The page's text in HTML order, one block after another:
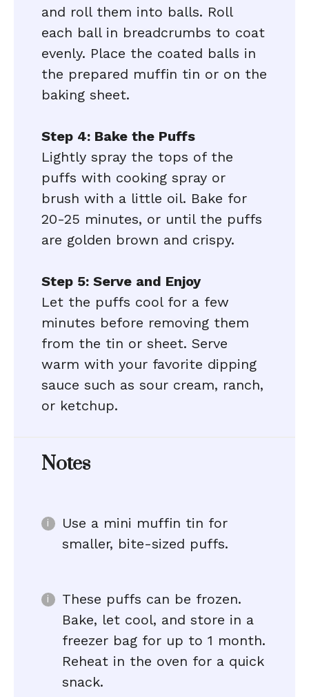
and roll them into balls. Roll
each ball in breadcrumbs to coat
evenly. Place the coated balls in
the prepared muffin tin or on the
baking sheet.
Step 4: Bake the Puffs
Lightly spray the tops of the
puffs with cooking spray or
brush with a little oil. Bake for
20-25 minutes, or until the puffs
are golden brown and crispy.
Step 5: Serve and Enjoy
Let the puffs cool for a few
minutes before removing them
from the tin or sheet. Serve
warm with your favorite dipping
sauce such as sour cream, ranch,
or ketchup.
Notes
Use a mini muffin tin for
smaller, bite-sized puffs.
These puffs can be frozen.
Bake, let cool, and store in a
freezer bag for up to 1 month.
Reheat in the oven for a quick
snack.